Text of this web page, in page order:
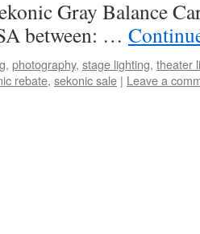
Gray Balance
between: …
, photography, stage lighting, theater
rebate, sekonic sale | Leave a